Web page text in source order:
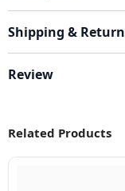
Shipping & Return
Review
Related Products